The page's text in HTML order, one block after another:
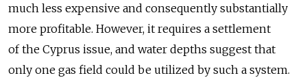
much less expensive and consequently substantially
more profitable. However, it requires a settlement
of the Cyprus issue, and water depths suggest that
only one gas field could be utilized by such a system.